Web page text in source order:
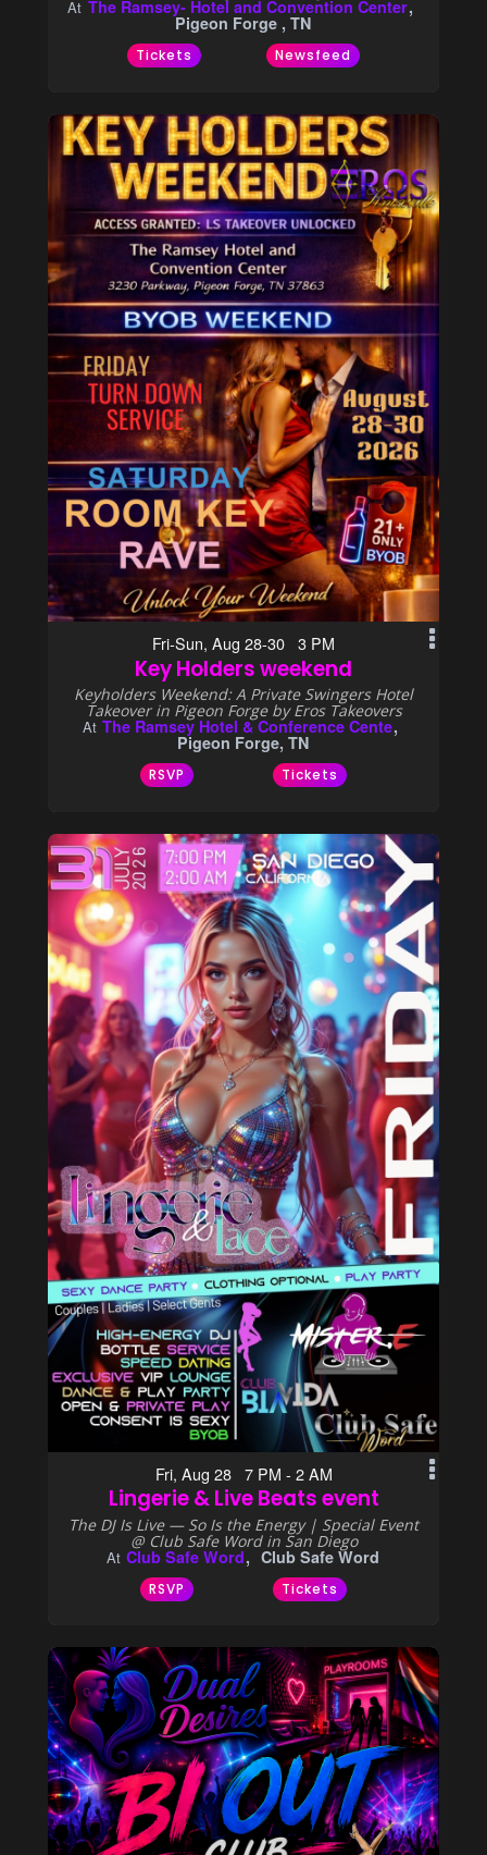
At The Ramsey- Hotel and Convention Center
Pigeon Forge , TN
Tickets Newsfeed
Fri-Sun, Aug 28-30 3 PM
Key Holders weekend
Keyholders Weekend: A Private Swingers Hotel
Takeover in Pigeon Forge by Eros Takeovers
At The Ramsey Hotel & Conference Cente
Pigeon Forge, TN
RSVP Tickets
Fri, Aug 28 7 PM - 2 AM
Lingerie & Live Beats event
The DJ Is Live — So Is the Energy | Special Event
@ Club Safe Word in San Diego
At Club Safe Word Club Safe Word
RSVP Tickets